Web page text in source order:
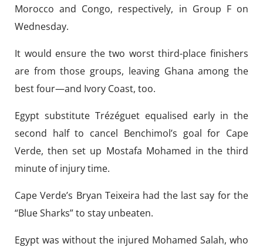
Morocco and Congo, respectively, in Group F on
Wednesday.
It would ensure the two worst third-place finishers
are from those groups, leaving Ghana among the
best four—and Ivory Coast, too.
Egypt substitute Trézéguet equalised early in the
second half to cancel Benchimol’s goal for Cape
Verde, then set up Mostafa Mohamed in the third
minute of injury time.
Cape Verde’s Bryan Teixeira had the last say for the
“Blue Sharks” to stay unbeaten.
Egypt was without the injured Mohamed Salah, who